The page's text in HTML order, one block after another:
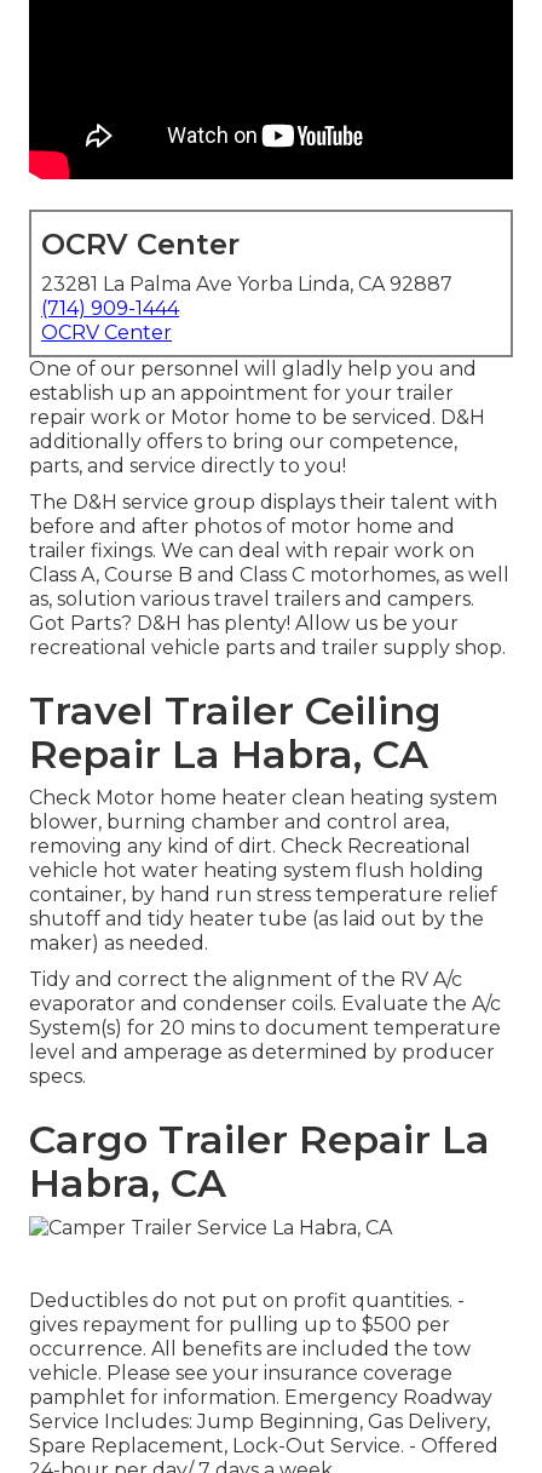
OCRV Center
23281 La Palma Ave Yorba Linda, CA 92887
(714) 909-1444
OCRV Center
One of our personnel will gladly help you and
establish up an appointment for your trailer
repair work or Motor home to be serviced. D&H
additionally offers to bring our competence,
parts, and service directly to you!
The D&H service group displays their talent with
before and after photos of motor home and
trailer fixings. We can deal with repair work on
Class A, Course B and Class C motorhomes, as well
as, solution various travel trailers and campers.
Got Parts? D&H has plenty! Allow us be your
recreational vehicle parts and trailer supply shop.
Travel Trailer Ceiling
Repair La Habra, CA
Check Motor home heater clean heating system
blower, burning chamber and control area,
removing any kind of dirt. Check Recreational
vehicle hot water heating system flush holding
container, by hand run stress temperature relief
shutoff and tidy heater tube (as laid out by the
maker) as needed.
Tidy and correct the alignment of the RV A/c
evaporator and condenser coils. Evaluate the A/c
System(s) for 20 mins to document temperature
level and amperage as determined by producer
specs.
Cargo Trailer Repair La
Habra, CA
Deductibles do not put on profit quantities. -
gives repayment for pulling up to $500 per
occurrence. All benefits are included the tow
vehicle. Please see your insurance coverage
pamphlet for information. Emergency Roadway
Service Includes: Jump Beginning, Gas Delivery,
Spare Replacement, Lock-Out Service. - Offered